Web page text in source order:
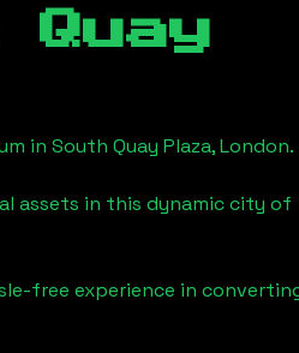
Quay
in South Quay Plaza, London.
assets in this dynamic city of
free experience in